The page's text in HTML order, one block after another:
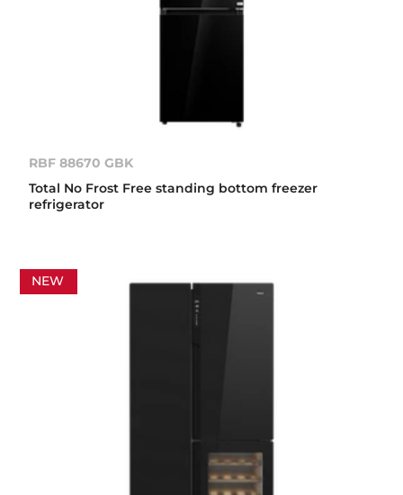
RBF 88670 GBK
Total No Frost Free standing bottom freezer
refrigerator
NEW